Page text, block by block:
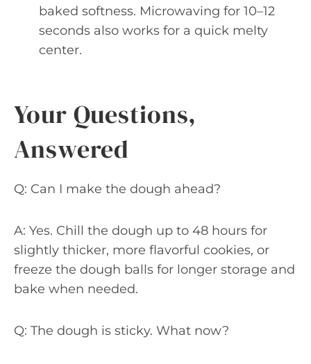
baked softness. Microwaving for 10–12
seconds also works for a quick melty
center.
Your Questions,
Answered
Q: Can I make the dough ahead?
A: Yes. Chill the dough up to 48 hours for
slightly thicker, more flavorful cookies, or
freeze the dough balls for longer storage and
bake when needed.
Q: The dough is sticky. What now?